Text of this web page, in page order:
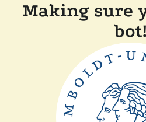
Making sure
bot!